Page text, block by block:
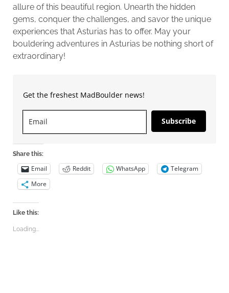
allure of this beautiful region. Unearth the hidden
gems, conquer the challenges, and savor the unique
experiences that Asturias has to offer. May your
bouldering adventures in Asturias be nothing short of
extraordinary!
Get the freshest MadBoulder news!
Subscribe
Share this:
Email Reddit WhatsApp
Telegram
More
Like this:
Loading...